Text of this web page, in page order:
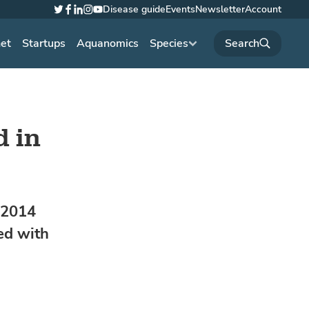
Startups Aquanomics Species
Twitter
Facebook
LinkedIn
Instagram
YouTube
Disease guideEventsNewsletterAccount
in
with